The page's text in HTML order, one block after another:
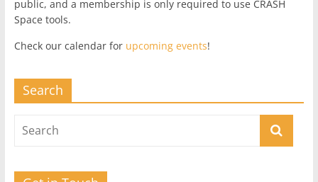
public, and a membership is only required to use CRASH
Space tools.
Check our calendar for upcoming events!
Search